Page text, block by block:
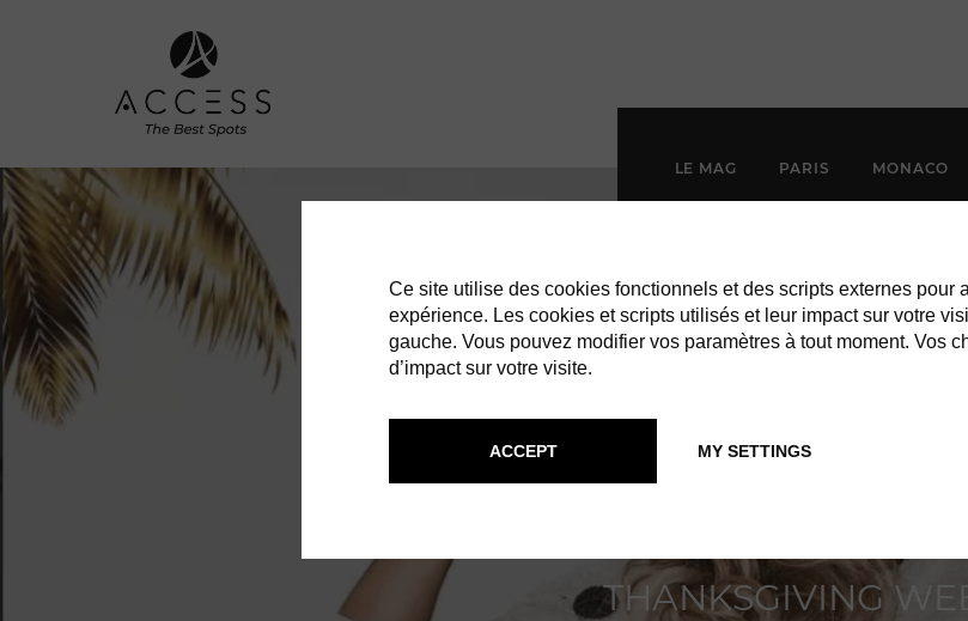
LE MAG PARIS MONACO
THANKSGIVING
Ce site utilise des cookies fonctionnels et des scripts externes pour
expérience. Les cookies et scripts utilisés et leur impact sur votre
gauche. Vous pouvez modifier vos paramètres à tout moment. Vos
d’impact sur votre visite.
MY SETTINGS
ACCEPT